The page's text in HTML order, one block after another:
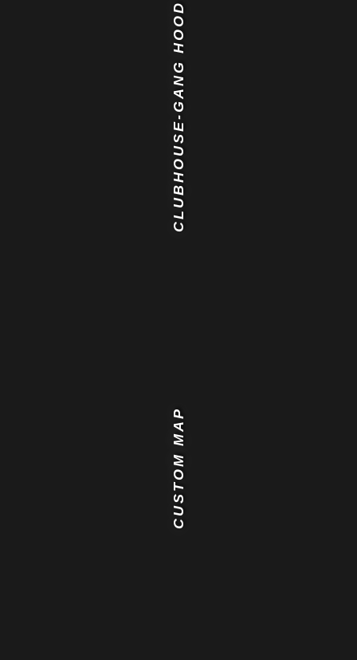
CLUBHOUSE-GANG HOOD
CUSTOM MAP